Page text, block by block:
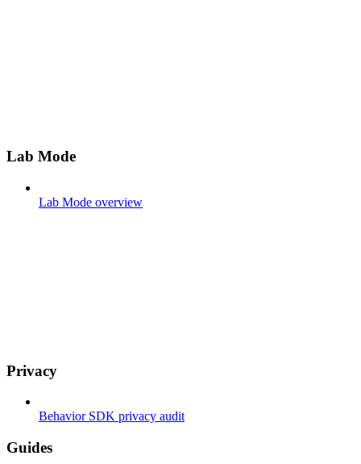
Lab Mode
Lab Mode overview
Privacy
Behavior SDK privacy audit
Guides